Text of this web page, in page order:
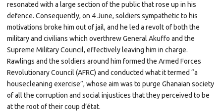
resonated with a large section of the public that rose up in his
defence. Consequently, on 4 June, soldiers sympathetic to his
motivations broke him out of jail, and he led a revolt of both the
military and civilians which overthrew General Akuffo and the
Supreme Military Council, effectively leaving him in charge.
Rawlings and the soldiers around him formed the Armed Forces
Revolutionary Council (AFRC) and conducted what it termed “a
housecleaning exercise”, whose aim was to purge Ghanaian society
of all the corruption and social injustices that they perceived to be
at the root of their coup d’état.